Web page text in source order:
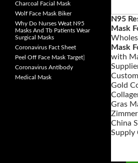
N95
Mask
Mask
with
Gold
Gras
China
Supply
Charcoal Facial Mask
Wolf Face Mask Biker
Why Do Nurses Weat N95
Masks And Tb Patients Wear
Surgical Masks
Coronavirus Fact Sheet
Peel Off Face Mask Target]
Coronavirus Antibody
Medical Mask